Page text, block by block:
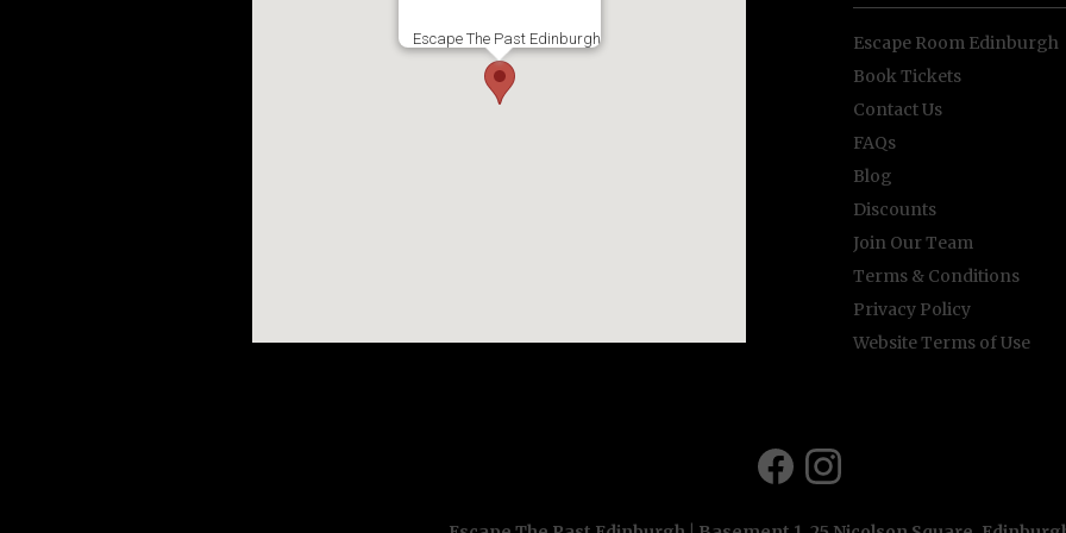
Escape The Past Edinburgh
Escape Room Edinburgh
Book Tickets
Contact Us
FAQs
Blog
Discounts
Join Our Team
Terms & Conditions
Privacy Policy
Website Terms of Use